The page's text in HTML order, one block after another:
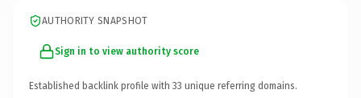
AUTHORITY SNAPSHOT
Sign in to view authority score
Established backlink profile with 33 unique referring domains.